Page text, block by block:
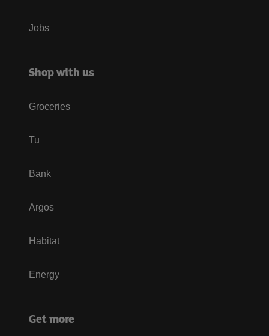
Jobs
Shop with us
Groceries
Tu
Bank
Argos
Habitat
Energy
Get more